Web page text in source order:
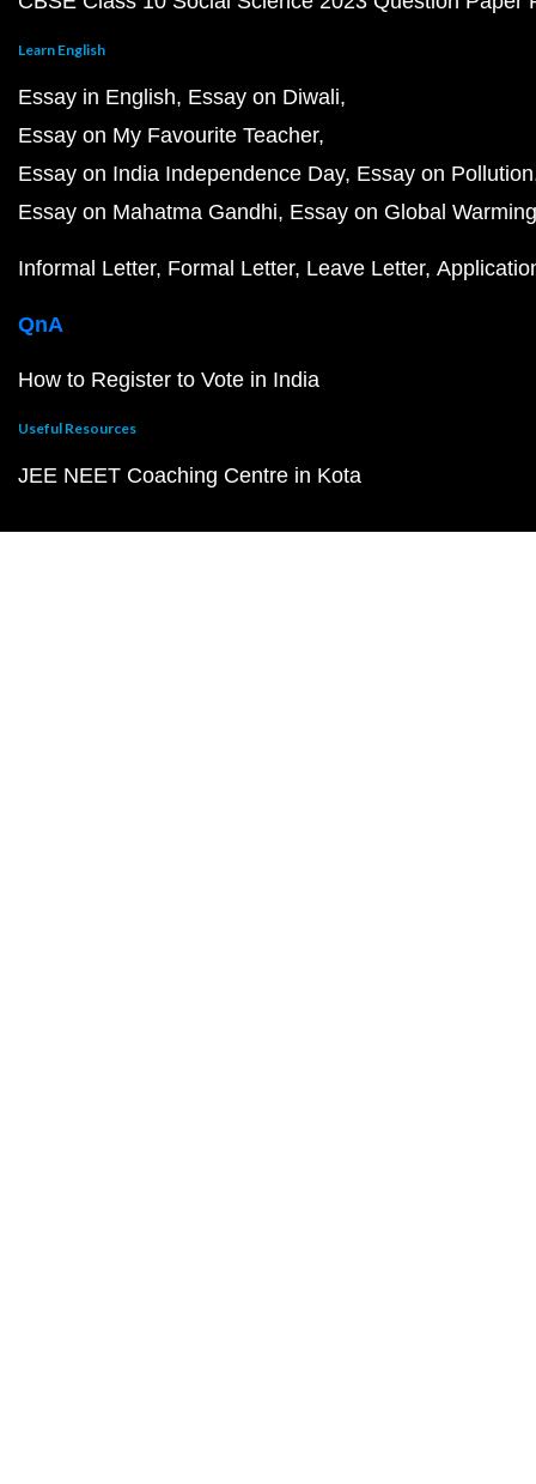
Learn English
Essay in English Essay on Diwali
Essay on My Favourite Teacher
Essay on India Independence Day Essay on Pollution
Essay on Mahatma Gandhi Essay on Global Warming
Informal Letter Formal Letter Leave Letter
QnA
How to Register to Vote in India
Useful Resources
JEE NEET Coaching Centre in Kota